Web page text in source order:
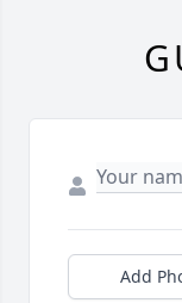
Add